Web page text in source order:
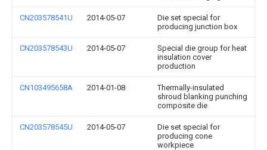
CN203578541U 2014-05-07
Die set special for
producing junction box
CN203578543U 2014-05-07
Special die group for heat
insulation cover
production
CN103495658A 2014-01-08
Thermally-insulated
shroud blanking punching
composite die
CN203578545U 2014-05-07
Die set special for
producing cone
workpiece